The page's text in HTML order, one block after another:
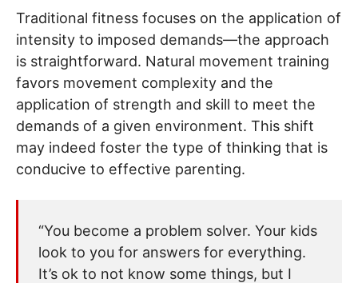
Traditional fitness focuses on the application of
intensity to imposed demands—the approach
is straightforward. Natural movement training
favors movement complexity and the
application of strength and skill to meet the
demands of a given environment. This shift
may indeed foster the type of thinking that is
conducive to effective parenting.
“You become a problem solver. Your kids
look to you for answers for everything.
It’s ok to not know some things, but I